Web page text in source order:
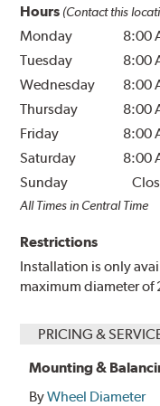
Hours (Contact this
Monday 8:00
Tuesday
8:00
Wednesday
8:00
Thursday
8:00
Friday
8:00
Saturday
8:00
Sunday
All Times in Central Time
Restrictions
Installation is only
maximum diameter of
PRICING &
Mounting &
ByWheel Diameter